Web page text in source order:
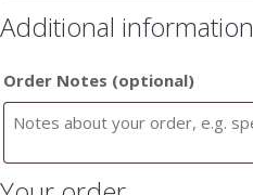
Additional information
Order Notes (optional)